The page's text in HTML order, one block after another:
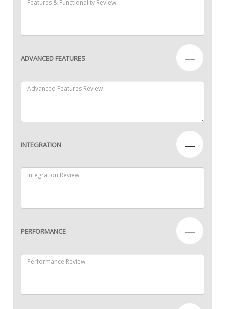
ADVANCED FEATURES —
INTEGRATION —
PERFORMANCE —